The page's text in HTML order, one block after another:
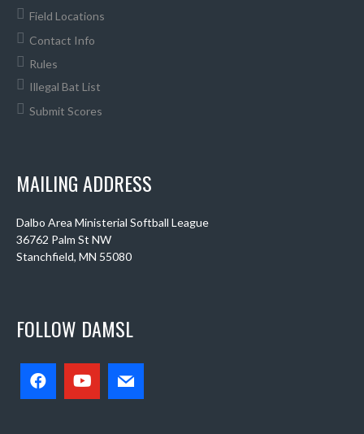
Field Locations
Contact Info
Rules
Illegal Bat List
Submit Scores
MAILING ADDRESS
Dalbo Area Ministerial Softball League
36762 Palm St NW
Stanchfield, MN 55080
FOLLOW DAMSL